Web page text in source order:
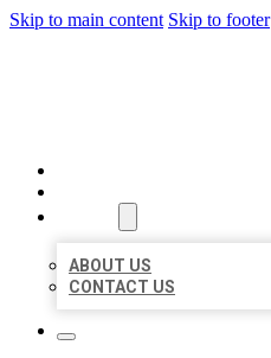
Skip to main content Skip to footer
ABOUT US
CONTACT US